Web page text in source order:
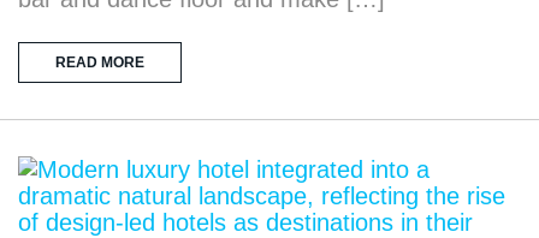
READ MORE